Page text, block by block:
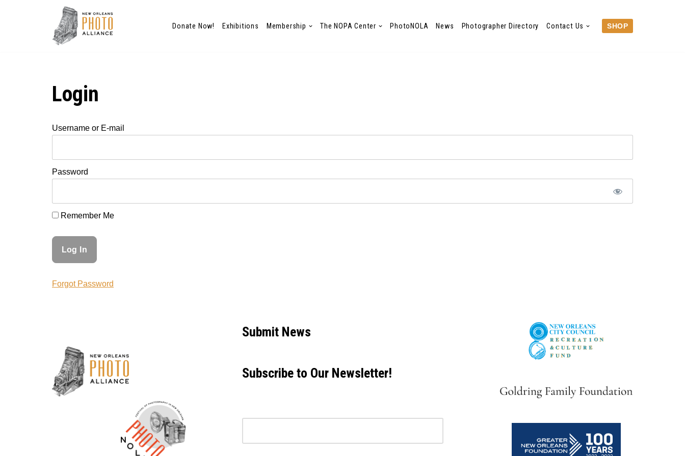
Donate Now! Exhibitions Membership The NOPA Center PhotoNOLA News Photographer Directory Contact Us SHOP
Login
Username or E-mail
Password
Remember Me
Forgot Password
Submit News
Subscribe to Our Newsletter!